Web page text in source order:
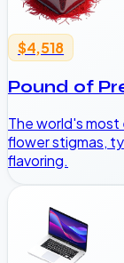
$4,518
Pound of
The world's
flower stigmas,
flavoring.